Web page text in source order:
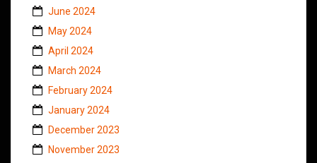
June 2024
May 2024
April 2024
March 2024
February 2024
January 2024
December 2023
November 2023